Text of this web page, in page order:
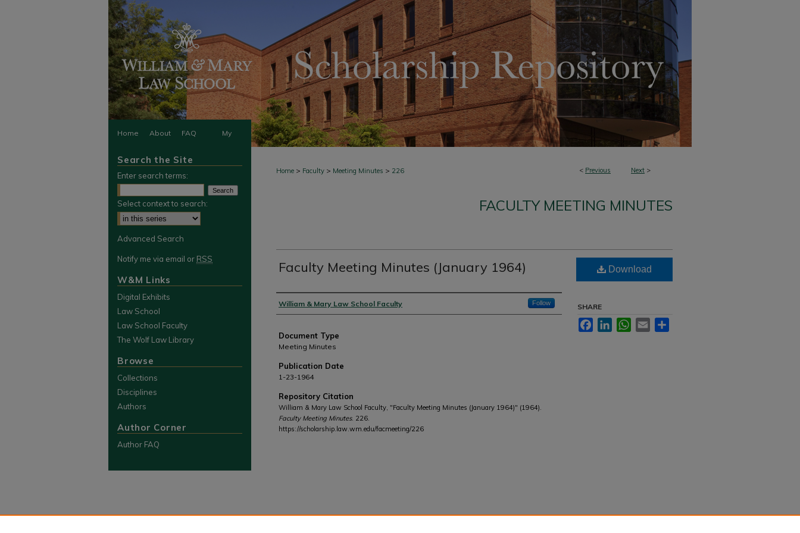
Home About FAQ My
< Previous Next >
Home > Faculty > Meeting Minutes > 226
FACULTY MEETING MINUTES
Faculty Meeting Minutes (January 1964)
Authors
William & Mary Law School Faculty Follow
Document Type
Meeting Minutes
Publication Date
1-23-1964
Repository Citation
William & Mary Law School Faculty, "Faculty Meeting Minutes (January 1964)" (1964).
Faculty Meeting Minutes. 226.
https://scholarship.law.wm.edu/facmeeting/226
Download
SHARE
FacebookLinkedInWhatsApp
Email
Search the Site
Enter search terms:
Select context to search:
Advanced Search
Notify me via email or RSS
W&M Links
Digital Exhibits
Law School
Law School Faculty
The Wolf Law Library
Browse
Collections
Disciplines
Authors
Author Corner
Author FAQ